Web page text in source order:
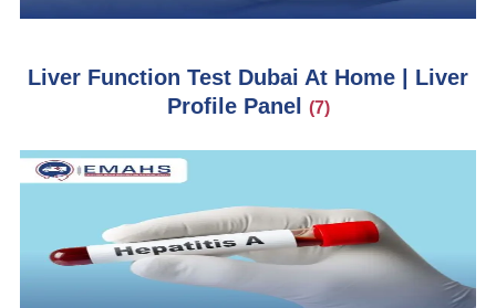
Liver Function Test Dubai At Home | Liver
Profile Panel
(7)